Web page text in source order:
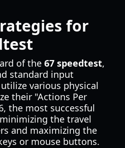
for
of the 67 speedtest,
standard input
various physical
their "Actions Per
the most successful
the travel
and maximizing the
or mouse buttons.